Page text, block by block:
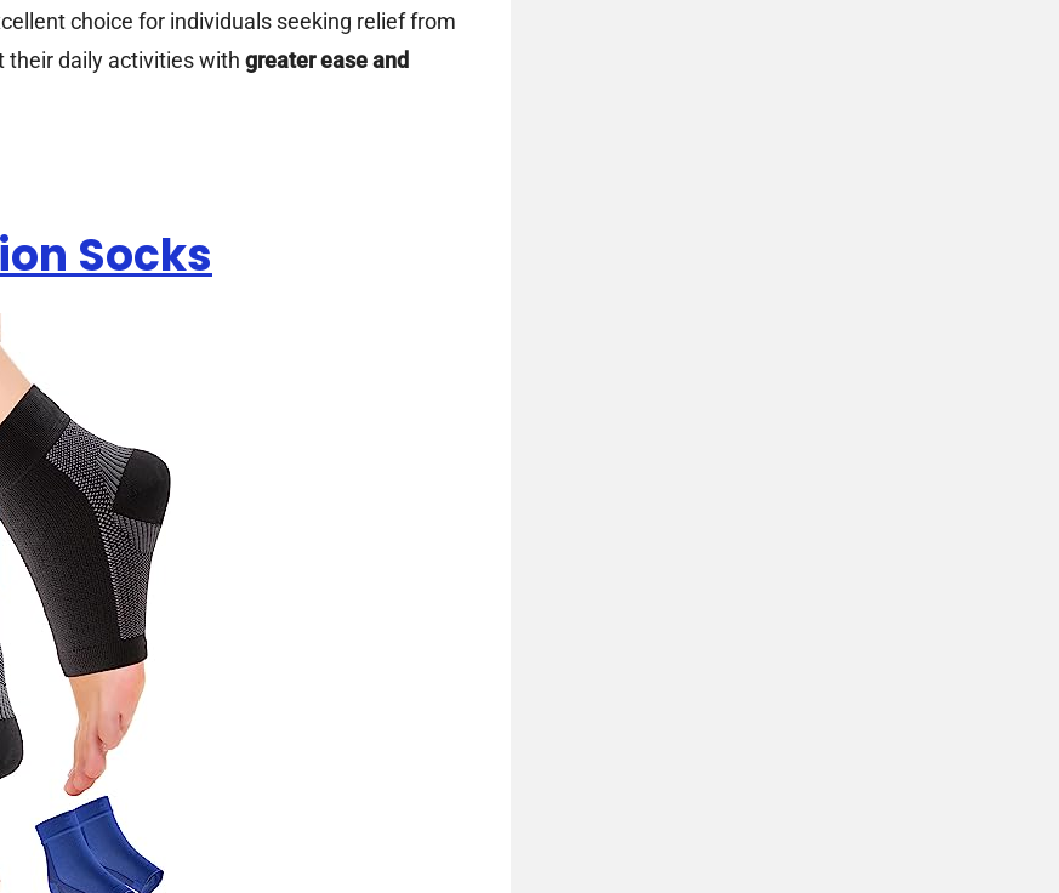
choice for individuals seeking relief from
their daily activities with greater ease and
Socks